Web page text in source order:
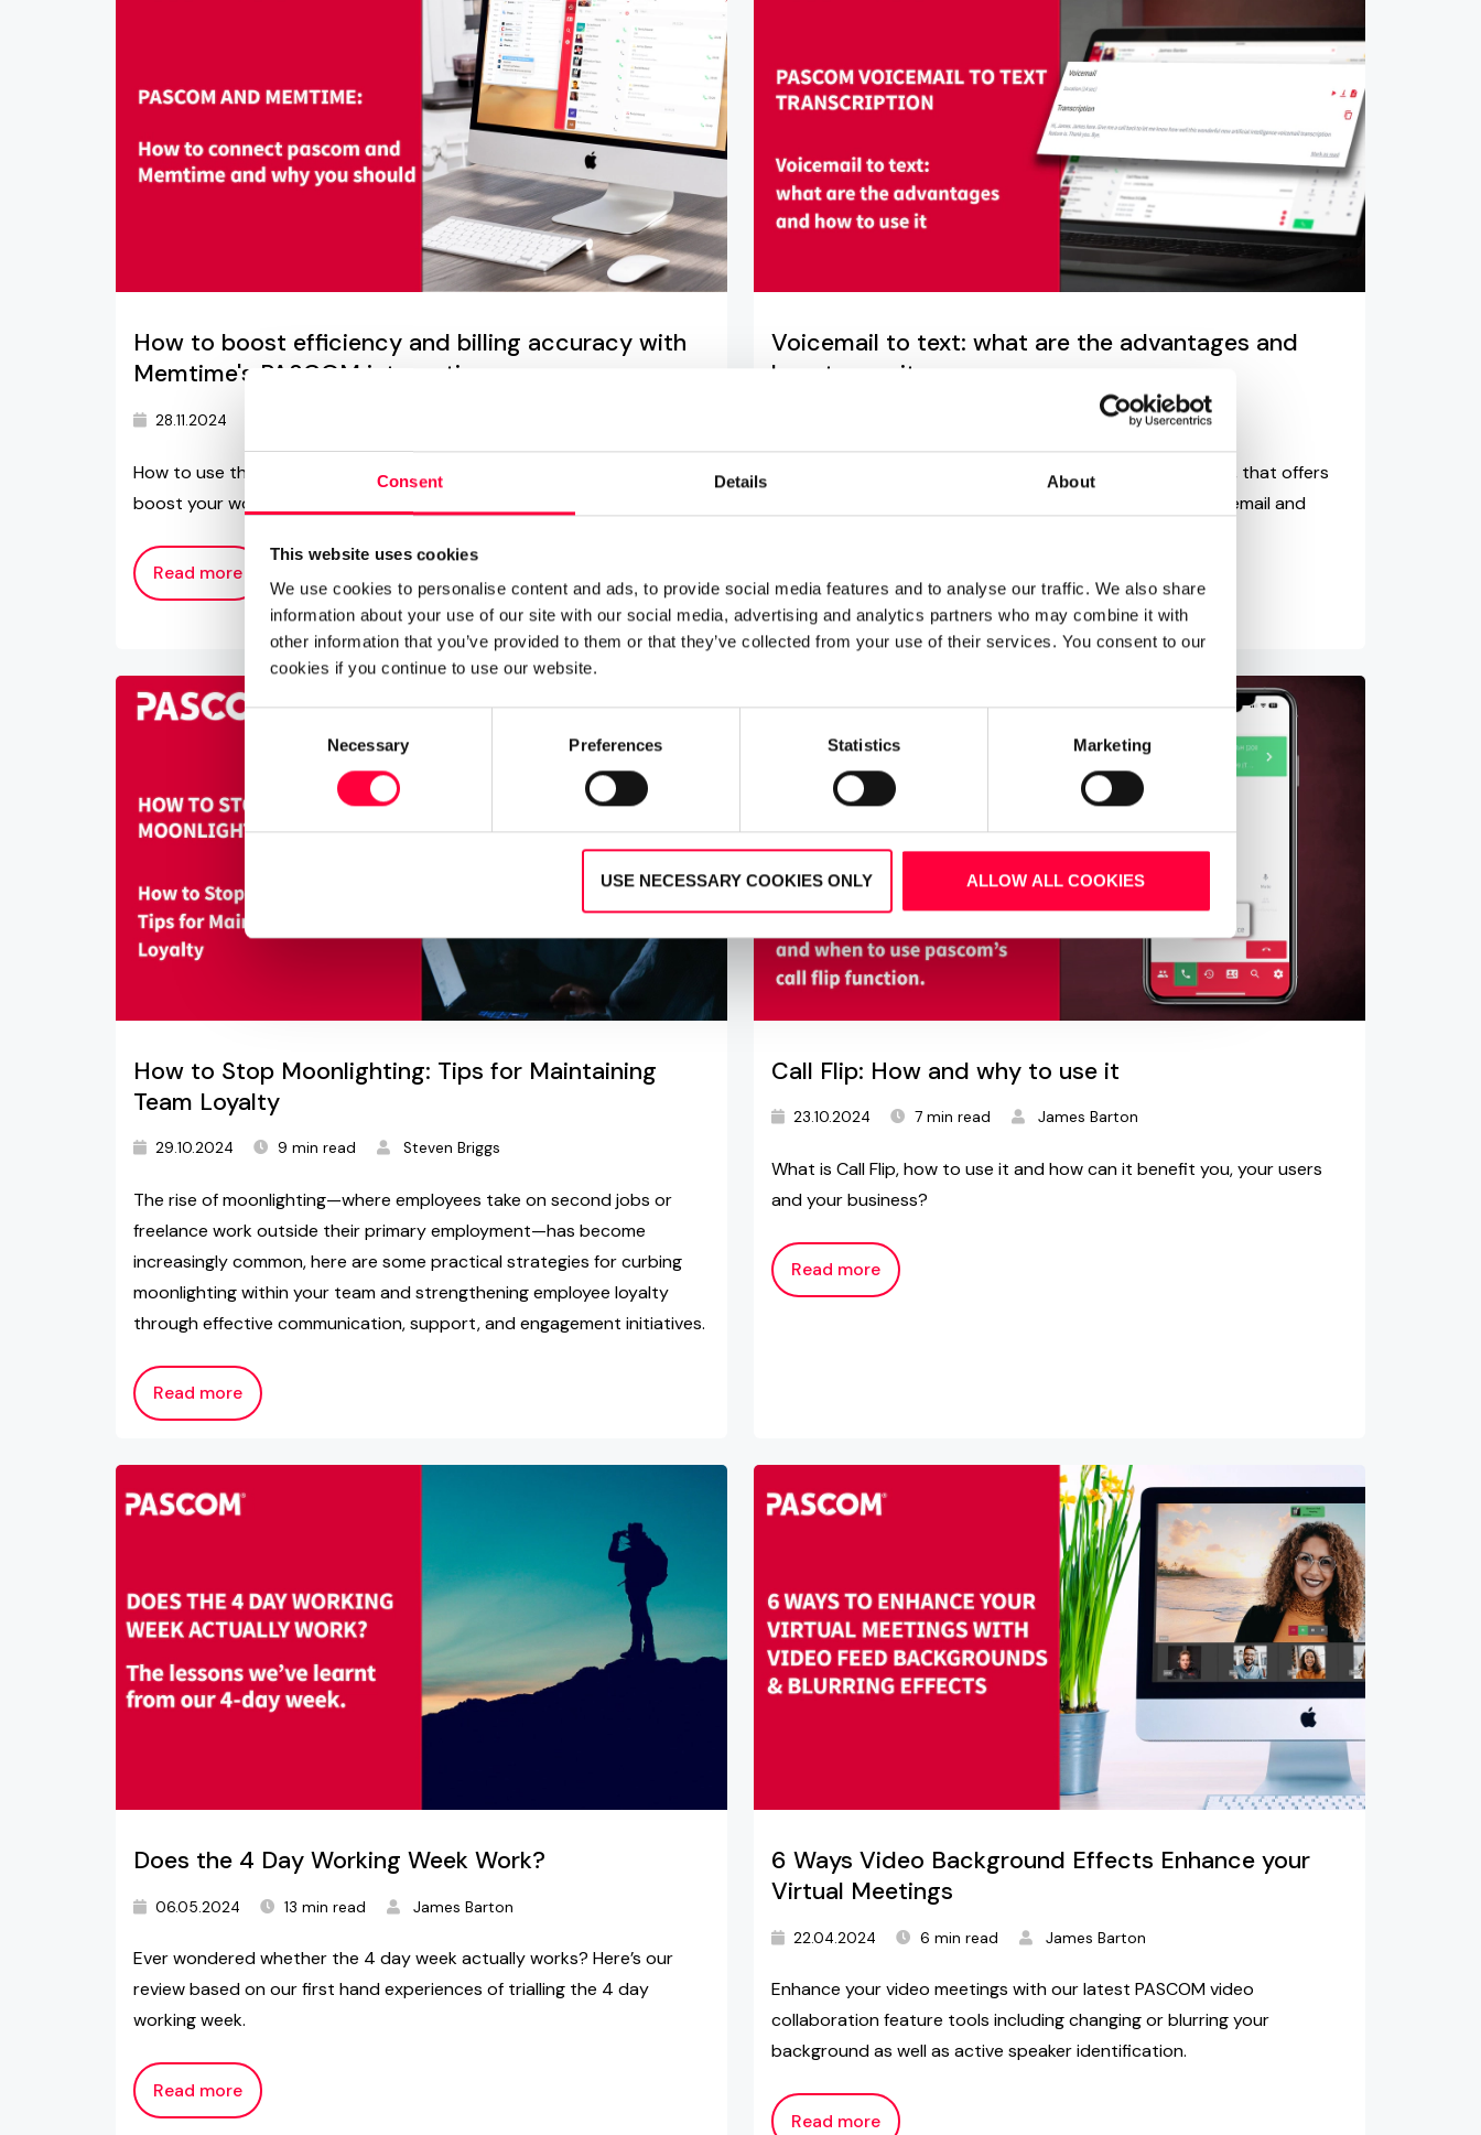
Consent Details About
This website uses cookies
We use cookies to personalise content and ads, to provide social media features and to analyse our traffic. We also share
information about your use of our site with our social media, advertising and analytics partners who may combine it with
other information that you’ve provided to them or that they’ve collected from your use of their services. You consent to our
cookies if you continue to use our website.
Consent
Necessary Preferences Statistics Marketing
USE NECESSARY COOKIES ONLY ALLOW ALL COOKIES
How to boost efficiency and billing accuracy with
Memtime's PASCOM integration
28.11.2024
How to use the Memtime and PASCOM integration to monitor and
boost your work performance and productivity
Read more
Voicemail to text: what are the advantages and
how to use it
James Barton
Voicemail to text transcription is an extremely useful tool, that offers
business users a number of advantages over normal voicemail and
Read more
How to Stop Moonlighting: Tips for Maintaining
Team Loyalty
29.10.2024 9 min read Steven Briggs
The rise of moonlighting—where employees take on second jobs or
freelance work outside their primary employment—has become
increasingly common, here are some practical strategies for curbing
moonlighting within your team and strengthening employee loyalty
through effective communication, support, and engagement initiatives.
Read more
Call Flip: How and why to use it
23.10.2024 7 min read James Barton
What is Call Flip, how to use it and how can it benefit you, your users
and your business?
Read more
Does the 4 Day Working Week Work?
06.05.2024 13 min read James Barton
Ever wondered whether the 4 day week actually works? Here’s our
review based on our first hand experiences of trialling the 4 day
working week.
Read more
6 Ways Video Background Effects Enhance your
Virtual Meetings
22.04.2024 6 min read James Barton
Enhance your video meetings with our latest PASCOM video
collaboration feature tools including changing or blurring your
background as well as active speaker identification.
Read more